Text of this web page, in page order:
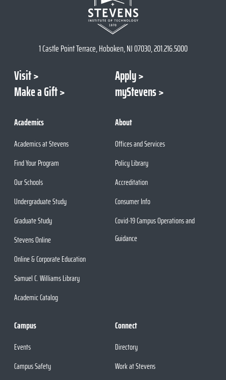
1 Castle Point Terrace, Hoboken, NJ 07030, 201.216.5000
Visit
Apply
Make a Gift
myStevens
Academics
Academics at Stevens
Find Your Program
Our Schools
Undergraduate Study
Graduate Study
Stevens Online
Online & Corporate Education
Samuel C. Williams Library
Academic Catalog
About
Offices and Services
Policy Library
Accreditation
Consumer Info
Covid-19 Campus Operations and
Guidance
Campus
Events
Campus Safety
Connect
Directory
Work at Stevens